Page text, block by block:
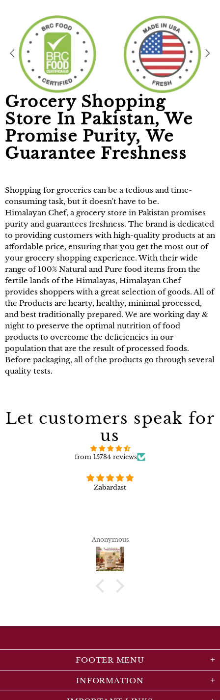
Grocery Shopping
Store In Pakistan, We
Promise Purity, We
Guarantee Freshness
Shopping for groceries can be a tedious and time-
consuming task, but it doesn't have to be.
Himalayan Chef, a grocery store in Pakistan promises
purity and guarantees freshness. The brand is dedicated
to providing customers with high-quality products at an
affordable price, ensuring that you get the most out of
your grocery shopping experience. With their wide
range of 100% Natural and Pure food items from the
fertile lands of the Himalayas, Himalayan Chef
provides shoppers with a great selection of goods. All of
the Products are hearty, healthy, minimal processed,
and best traditionally prepared. We are working day &
night to preserve the optimal nutrition of food
products to overcome the deficiencies in our
population that are the result of processed foods.
Before packaging, all of the products go through several
quality tests.
Let customers speak for
us
from 15784 reviews
Zabardast
Anonymous
FOOTER MENU
INFORMATION